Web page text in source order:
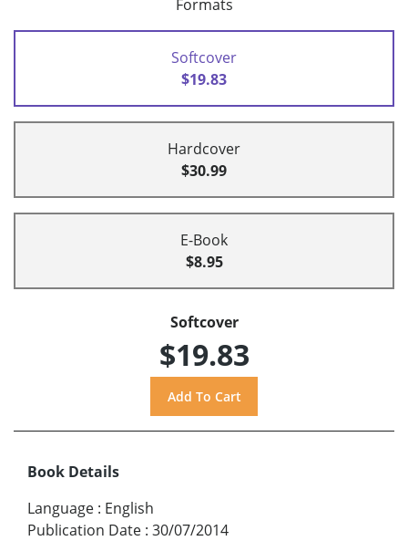
Formats
Softcover
$19.83
Hardcover
$30.99
E-Book
$8.95
Softcover
$19.83
Book Details
Language : English
Publication Date : 30/07/2014